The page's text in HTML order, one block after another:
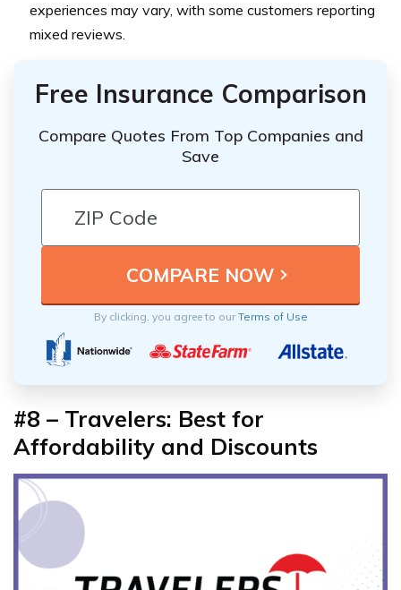
experiences may vary, with some customers reporting
mixed reviews.
Free Insurance Comparison
Compare Quotes From Top Companies and
Save
By clicking, you agree to ourTerms of Use
#8 – Travelers: Best for
Affordability and Discounts